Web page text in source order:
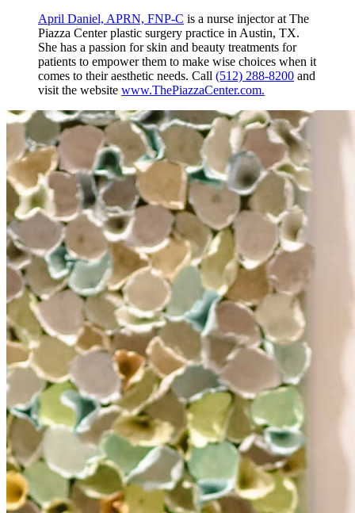
April Daniel, APRN, FNP-C is a nurse injector at The
Piazza Center plastic surgery practice in Austin, TX.
She has a passion for skin and beauty treatments for
patients to empower them to make wise choices when it
comes to their aesthetic needs. Call (512) 288-8200 and
visit the website www.ThePiazzaCenter.com.